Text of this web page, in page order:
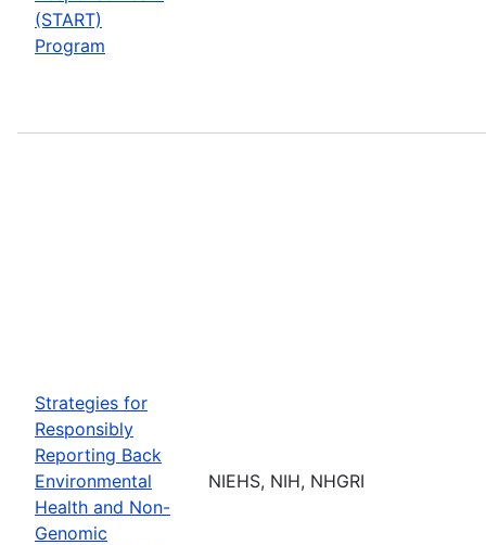
(START)
Program
Strategies for
Responsibly
Reporting Back
Environmental
Health and Non-
Genomic
NIEHS, NIH, NHGRI